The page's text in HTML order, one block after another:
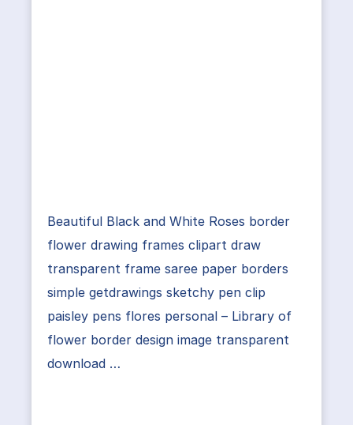
Beautiful Black and White Roses border
flower drawing frames clipart draw
transparent frame saree paper borders
simple getdrawings sketchy pen clip
paisley pens flores personal – Library of
flower border design image transparent
download …